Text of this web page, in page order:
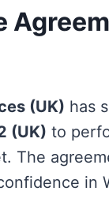
(UK) has
(UK) to
The
in